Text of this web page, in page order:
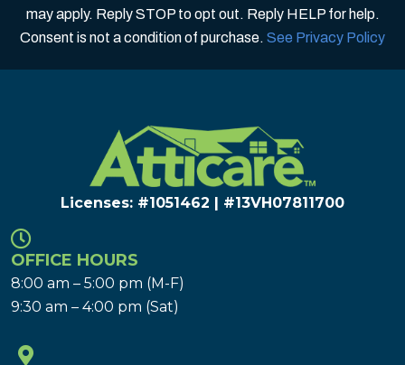
may apply. Reply STOP to opt out. Reply HELP for help.
Consent is not a condition of purchase. See Privacy Policy
Licenses: #1051462 | #13VH078117​00
OFFICE HOURS
8:00 am – 5:00 pm (M-F)
9:30 am – 4:00 pm (Sat)